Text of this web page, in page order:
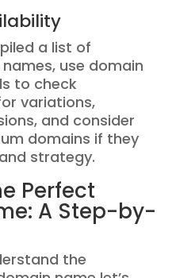
a list of
use domain
to check
variations,
and consider
domains if they
strategy.
Perfect
A Step-by-
the